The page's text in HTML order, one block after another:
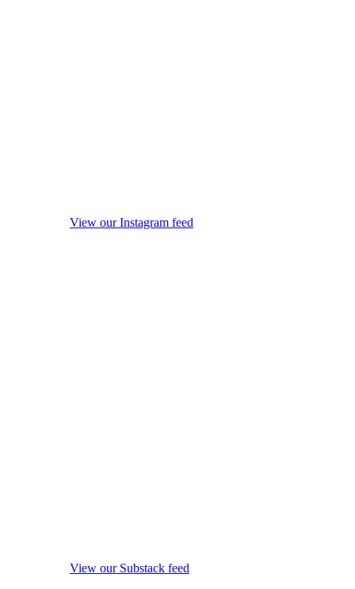
View our Instagram feed
View our Substack feed